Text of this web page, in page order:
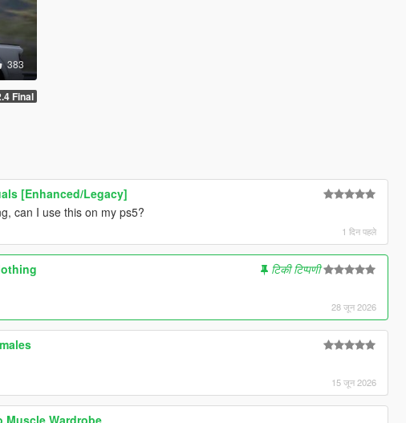
383
Final
[Enhanced/Legacy]
can I use this on my ps5?
1 दिन पहले
टिकी टिप्पणी
28 जून 2026
15 जून 2026
Muscle Wardrobe